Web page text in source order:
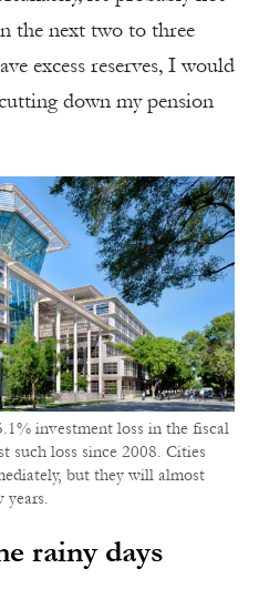
the next two to three
excess reserves, I would
down my pension
investment loss in the fiscal
such loss since 2008. Cities
but they will almost
years.
rainy days